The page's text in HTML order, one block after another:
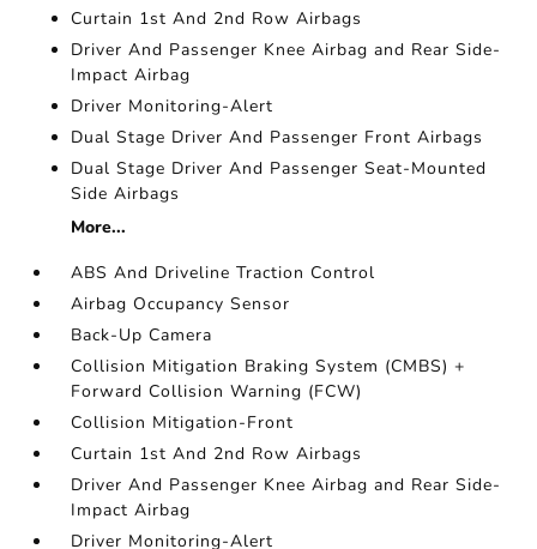
Curtain 1st And 2nd Row Airbags
Driver And Passenger Knee Airbag and Rear Side-
Impact Airbag
Driver Monitoring-Alert
Dual Stage Driver And Passenger Front Airbags
Dual Stage Driver And Passenger Seat-Mounted
Side Airbags
More...
ABS And Driveline Traction Control
Airbag Occupancy Sensor
Back-Up Camera
Collision Mitigation Braking System (CMBS) +
Forward Collision Warning (FCW)
Collision Mitigation-Front
Curtain 1st And 2nd Row Airbags
Driver And Passenger Knee Airbag and Rear Side-
Impact Airbag
Driver Monitoring-Alert